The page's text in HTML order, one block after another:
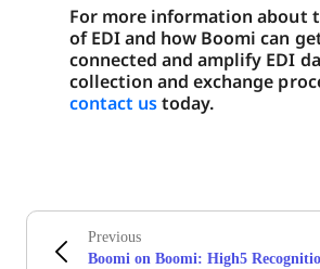
For more information about
of EDI and how Boomi can
connected and amplify EDI
collection and exchange
contact ustoday.
Previous
Boomi on Boomi: High5